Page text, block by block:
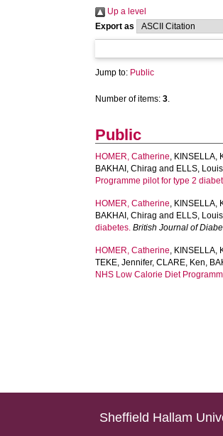
Up a level
Export as
Jump to: Public
Number of items:3.
Public
HOMER, Catherine, KINSELLA,
BAKHAI, Chirag and ELLS,
Programme pilot for type 2
HOMER, Catherine, KINSELLA,
BAKHAI, Chirag and ELLS,
diabetes. British Journal of
HOMER, Catherine, KINSELLA,
TEKE, Jennifer,CLARE, Ken,
NHS Low Calorie Diet
Sheffield Hallam